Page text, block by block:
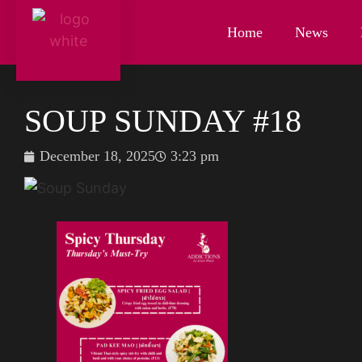
Home News
SOUP SUNDAY #18
December 18, 2025 3:23 pm